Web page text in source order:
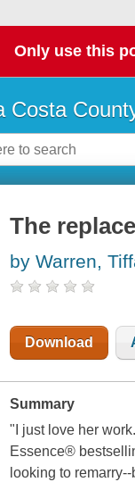
Only use this
Costa
The
by Warren,
Download
Summary
"I just love her
Essence®
looking to